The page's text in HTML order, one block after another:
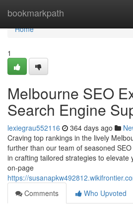
bookmarkpath
Home
Home
1
Melbourne SEO
Search Engine
lexiegrau552116 364 days ago
Craving top rankings in the lively
further than our team of seasoned
in crafting tailored strategies to elevate
on-page
https://
Comments
Who Upvoted